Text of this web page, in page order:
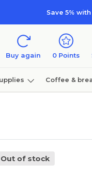
Save 5%
Buy again 0 Points
Coffee &
Out of stock